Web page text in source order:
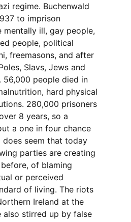
regime. Buchenwald
to imprison
mentally ill, gay people,
people, political
freemasons, and after
Slavs, Jews and
56,000 people died in
hard physical
280,000 prisoners
8 years, so a
a one in four chance
seem that today
parties are creating
of blaming
or perceived
of living. The riots
Ireland at the
also stirred up by false